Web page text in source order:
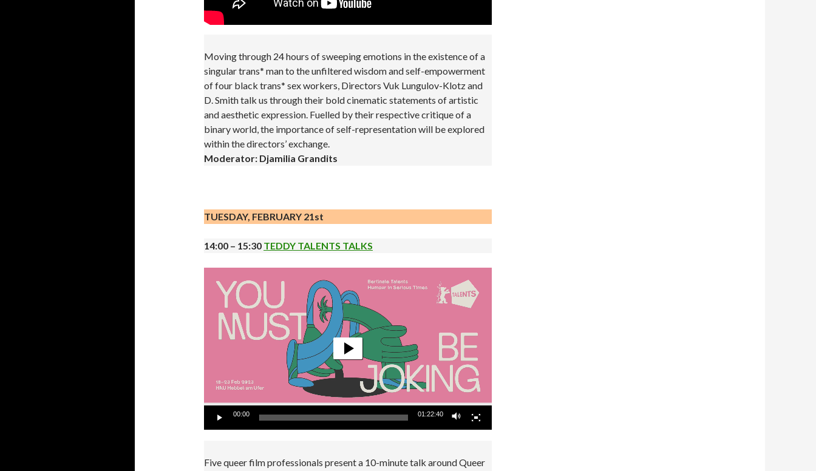
Moving through 24 hours of sweeping emotions in the existence of a
singular trans* man to the unfiltered wisdom and self-empowerment
of four black trans* sex workers, Directors Vuk Lungulov-Klotz and
D. Smith talk us through their bold cinematic statements of artistic
and aesthetic expression. Fuelled by their respective critique of a
binary world, the importance of self-representation will be explored
within the directors’ exchange.
Moderator: Djamilia Grandits
TUESDAY, FEBRUARY 21st
14:00 – 15:30 TEDDY TALENTS TALKS
Player
00:00 01:22:40
Five queer film professionals present a 10-minute talk around Queer